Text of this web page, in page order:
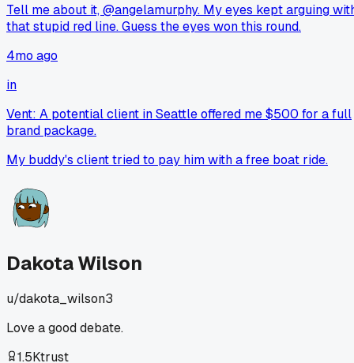
Tell me about it, @angelamurphy. My eyes kept arguing
that stupid red line. Guess the eyes won this round.
4mo ago
in
Vent: A potential client in Seattle offered me $500 for a full
brand package.
My buddy's client tried to pay him with a free boat ride.
Dakota Wilson
u/dakota_wilson3
Love a good debate.
1.5Ktrust